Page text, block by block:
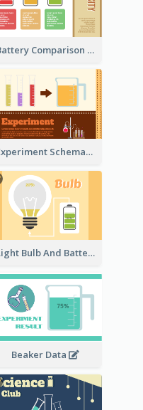
Battery Comparison Schematic Diagram
Experiment Schematic Diagram
Light Bulb And Battery Schematic Diagram
Beaker Data